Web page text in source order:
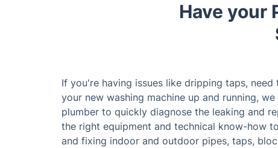
Have your
If you're having issues like dripping taps,
your new washing machine up and running,
plumber to quickly diagnose the leaking and
the right equipment and technical know-how
and fixing indoor and outdoor pipes, taps,